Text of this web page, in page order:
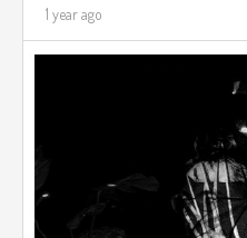
1 year ago